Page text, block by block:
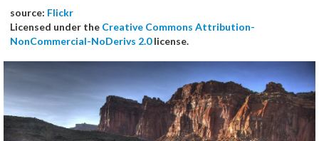
source: Flickr
Licensed under the Creative Commons Attribution-
NonCommercial-NoDerivs 2.0license.